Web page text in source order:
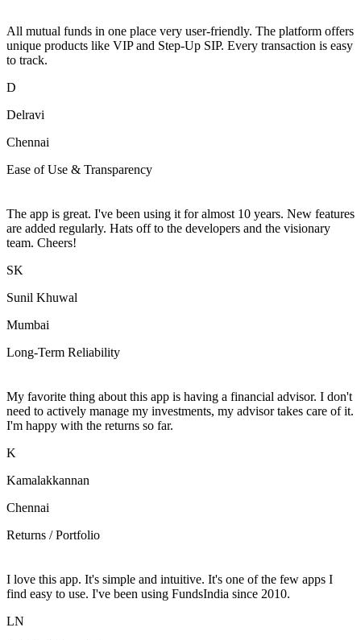
All mutual funds in one place very user-friendly. The platform offers
unique products like VIP and Step-Up SIP. Every transaction is easy
to track.
D
Delravi
Chennai
Ease of Use & Transparency
The app is great. I've been using it for almost 10 years. New features
are added regularly. Hats off to the developers and the visionary
team. Cheers!
SK
Sunil Khuwal
Mumbai
Long-Term Reliability
My favorite thing about this app is having a financial advisor. I don't
need to actively manage my investments, my advisor takes care of it.
I'm happy with the returns so far.
K
Kamalakkannan
Chennai
Returns / Portfolio
I love this app. It's simple and intuitive. It's one of the few apps I
find easy to use. I've been using FundsIndia since 2010.
LN